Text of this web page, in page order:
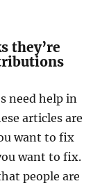
they’re
need help in
articles are
want to fix
want to fix.
people are